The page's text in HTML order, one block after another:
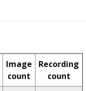
Image
count
Recording
count